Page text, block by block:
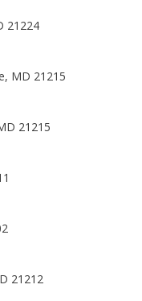
21224
MD 21215
21215
21212